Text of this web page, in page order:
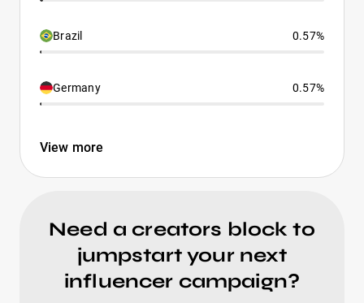
Brazil 0.57%
Germany 0.57%
View more
Need a creators block to
jumpstart your next
influencer campaign?